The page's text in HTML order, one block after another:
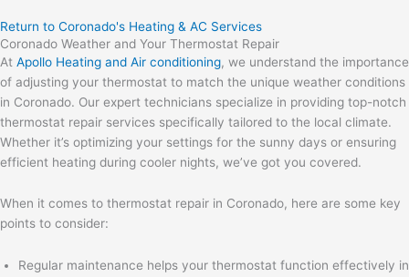
Return to Coronado's Heating & AC Services
Coronado Weather and Your Thermostat Repair
At Apollo Heating and Air conditioning, we understand the importance
of adjusting your thermostat to match the unique weather conditions
in Coronado. Our expert technicians specialize in providing top-notch
thermostat repair services specifically tailored to the local climate.
Whether it’s optimizing your settings for the sunny days or ensuring
efficient heating during cooler nights, we’ve got you covered.
When it comes to thermostat repair in Coronado, here are some key
points to consider:
Regular maintenance helps your thermostat function effectively in